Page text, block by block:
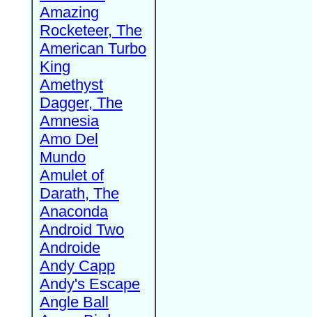
Amazing
Rocketeer, The
American Turbo
King
Amethyst
Dagger, The
Amnesia
Amo Del
Mundo
Amulet of
Darath, The
Anaconda
Android Two
Androide
Andy Capp
Andy's Escape
Angle Ball